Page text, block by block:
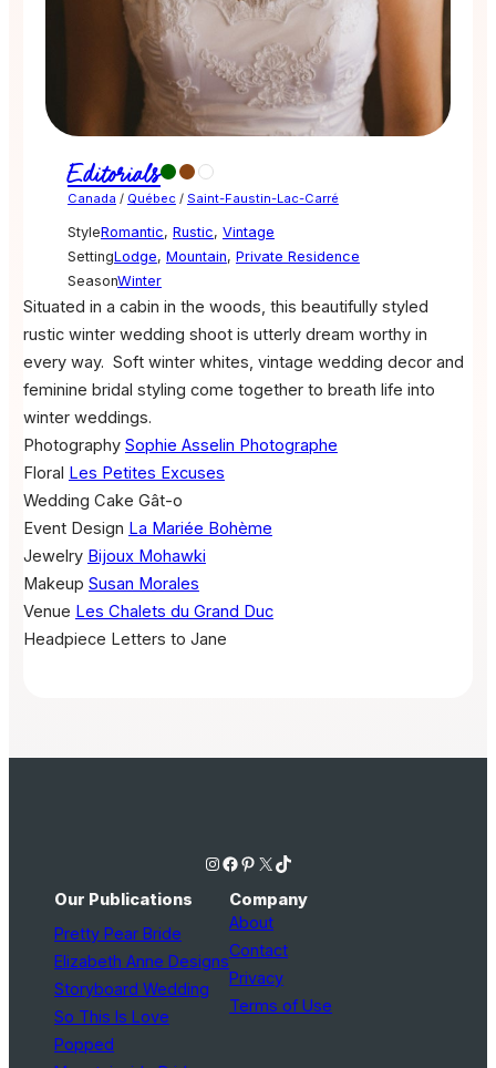
Editorials
Canada / Québec / Saint-Faustin-Lac-Carré
StyleRomantic, Rustic, Vintage
SettingLodge, Mountain, Private Residence
SeasonWinter
Situated in a cabin in the woods, this beautifully styled
rustic winter wedding shoot is utterly dream worthy in
every way. Soft winter whites, vintage wedding decor and
feminine bridal styling come together to breath life into
winter weddings.
Photography Sophie Asselin Photographe
Floral Les Petites Excuses
Wedding Cake Gât-o
Event Design La Mariée Bohème
Jewelry Bijoux Mohawki
Makeup Susan Morales
Venue Les Chalets du Grand Duc
Headpiece Letters to Jane
Instagram Facebook Pinterest X TikTok
Our Publications
Pretty Pear Bride
Elizabeth Anne Designs
Storyboard Wedding
So This Is Love
Popped
Company
About
Contact
Privacy
Terms of Use